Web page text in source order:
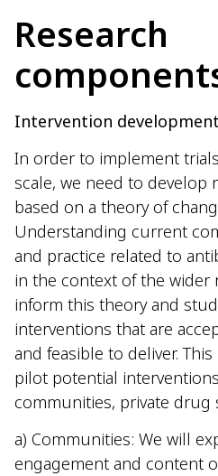
Research
Intervention
In order to implement
scale, we need to develop
based on a theory of
Understanding current
and practice related to
in the context of the wider
inform this theory and
interventions that are
and feasible to deliver.
pilot potential
communities, private drug
a) Communities: We will
engagement and content